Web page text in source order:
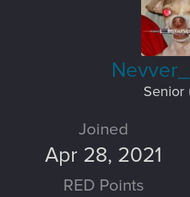
Nevver_
Senior
Joined
Apr 28, 2021
RED Points